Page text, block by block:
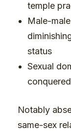
temple
Male-
status
Sexual
Notably
same-sex